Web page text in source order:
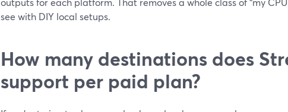
see with DIY local setups.
How many destinations does
support per paid plan?